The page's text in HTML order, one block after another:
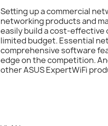
Setting up a commercial
networking products and
easily build a cost-effective
limited budget. Essential
comprehensive software
edge on the competition.
other ASUS ExpertWiFi